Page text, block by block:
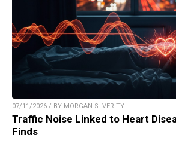
07/11/2026 / BY MORGAN S. VERITY
Traffic Noise Linked to Heart
Finds